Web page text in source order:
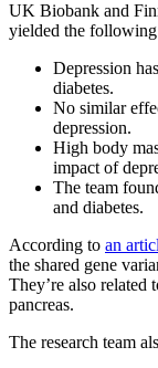
UK Biobank and
yielded the
Depression
diabetes.
No similar
depression.
High body
impact of
The team
and diabetes.
According to an
the shared gene
They’re also related
pancreas.
The research team